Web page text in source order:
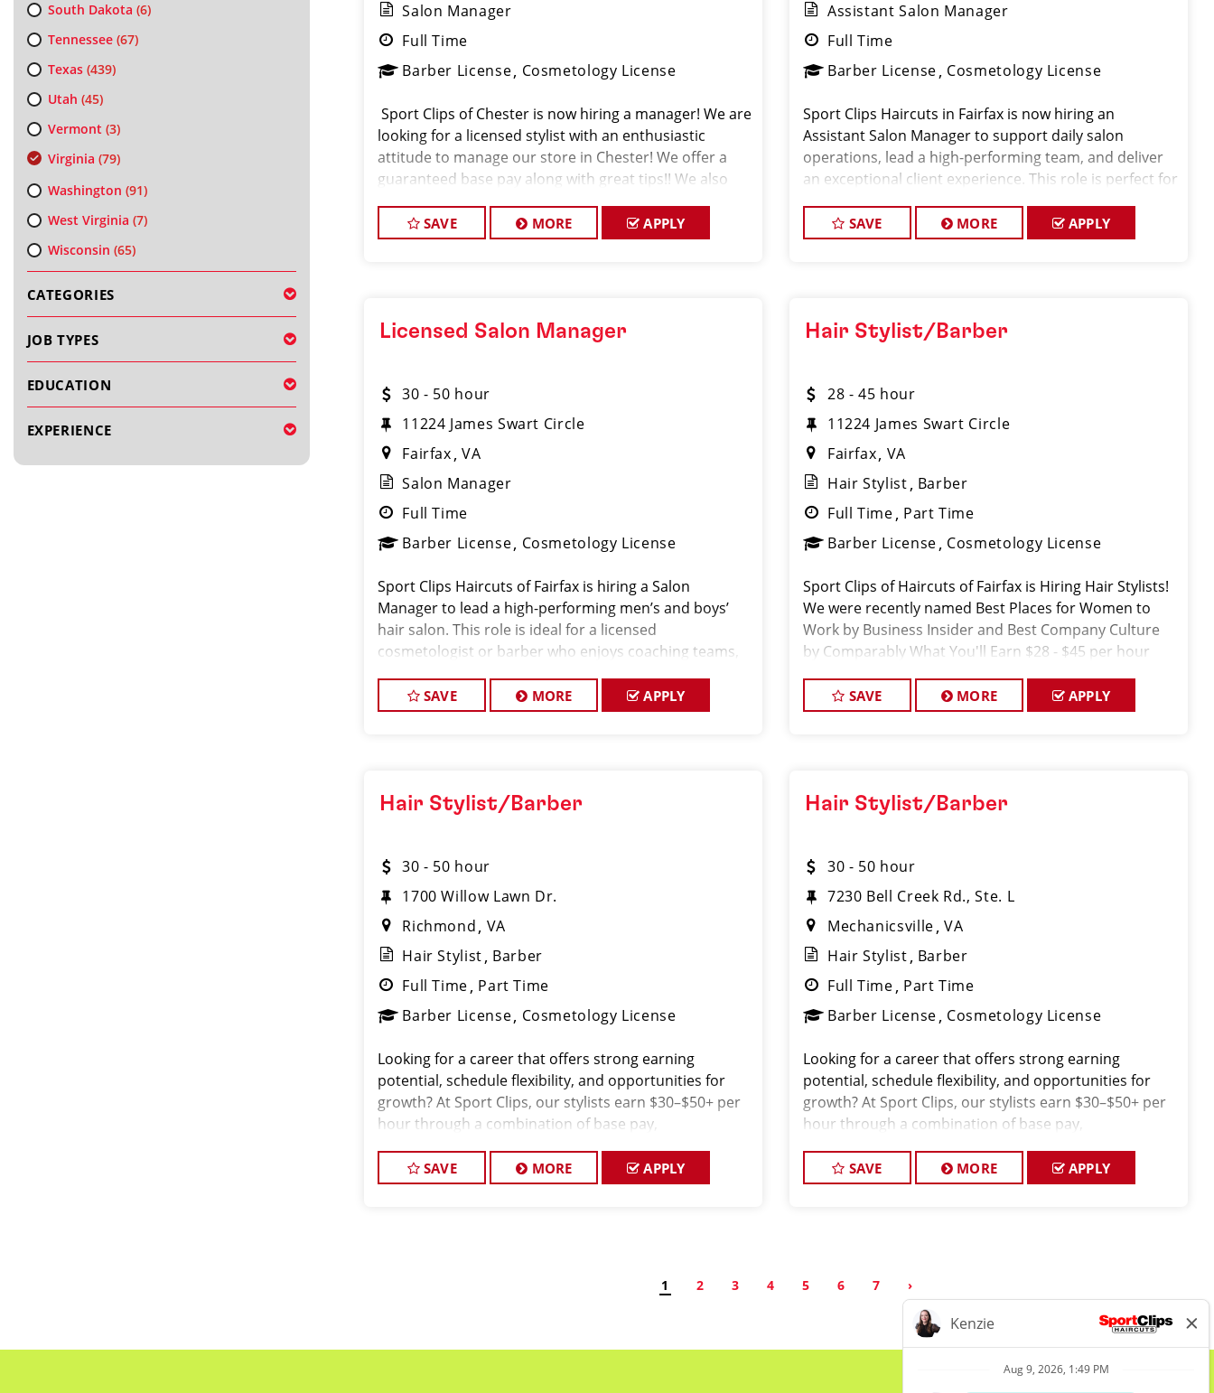
South Dakota (6)
Tennessee(67)
Texas(439)
Utah (45)
Vermont (3)
Virginia (79)
Washington (91)
West Virginia (7)
Wisconsin (65)
CATEGORIES
JOB TYPES
EDUCATION
EXPERIENCE
Salon Manager
Full Time
Barber License Cosmetology License
Sport Clips of Chester is now hiring a manager! We are
looking for a licensed stylist with an enthusiastic
attitude to manage our store in Chester! We offer a
guaranteed base pay along with great tips!! We also
and continuing edu
SAVE MORE APPLY
Assistant Salon Manager
Full Time
Barber License Cosmetology License
Sport Clips Haircuts in Fairfax is now hiring an
Assistant Salon Manager to support daily salon
operations, lead a high-performing team, and deliver
an exceptional client experience. This role is perfect for
cosmetologist
SAVE MORE APPLY
Licensed Salon Manager
30 - 50 hour
11224 James Swart Circle
Fairfax VA
Salon Manager
Full Time
Barber License Cosmetology License
Sport Clips Haircuts of Fairfax is hiring a Salon
Manager to lead a high-performing men’s and boys’
hair salon. This role is ideal for a licensed
cosmetologist or barber who enjoys coaching teams,
high-quality customer experience.
SAVE MORE APPLY
Hair Stylist/Barber
28 - 45 hour
11224 James Swart Circle
Fairfax VA
Hair Stylist Barber
Full Time Part Time
Barber License Cosmetology License
Sport Clips of Haircuts of Fairfax is Hiring Hair Stylists!
We were recently named Best Places for Women to
Work by Business Insider and Best Company Culture
by Comparably What You'll Earn $28 - $45 per hour
SAVE MORE APPLY
Hair Stylist/Barber
30 - 50 hour
1700 Willow Lawn Dr.
Richmond VA
Hair Stylist Barber
Full Time Part Time
Barber License Cosmetology License
Looking for a career that offers strong earning
potential, schedule flexibility, and opportunities for
growth? At Sport Clips, our stylists earn $30–$50+ per
hour through a combination of base pay,
oriented environment.
SAVE MORE APPLY
Hair Stylist/Barber
30 - 50 hour
7230 Bell Creek Rd., Ste. L
Mechanicsville VA
Hair Stylist Barber
Full Time Part Time
Barber License Cosmetology License
Looking for a career that offers strong earning
potential, schedule flexibility, and opportunities for
growth? At Sport Clips, our stylists earn $30–$50+ per
hour through a combination of base pay,
oriented environment.
SAVE MORE APPLY
1 2 3 4 5 6 7 ›